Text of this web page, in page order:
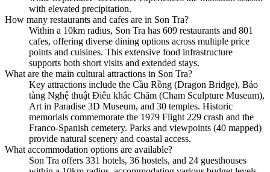
with elevated precipitation.
How many restaurants and cafes are in Son Tra?
Within a 10km radius, Son Tra has 609 restaurants and 801
cafes, offering diverse dining options across multiple price
points and cuisines. This extensive food infrastructure
supports both short visits and extended stays.
What are the main cultural attractions in Son Tra?
Key attractions include the Cầu Rồng (Dragon Bridge), Bảo
tàng Nghệ thuật Điêu khắc Chăm (Cham Sculpture Museum),
Art in Paradise 3D Museum, and 30 temples. Historic
memorials commemorate the 1979 Flight 229 crash and the
Franco-Spanish cemetery. Parks and viewpoints (40 mapped)
provide natural scenery and coastal access.
What accommodation options are available?
Son Tra offers 331 hotels, 36 hostels, and 24 guesthouses